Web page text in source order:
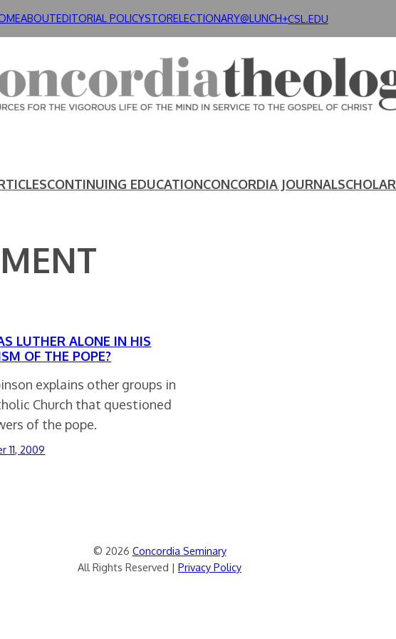
ABOUTEDITORIAL POLICYSTORELECTIONARY@LUNCH+CSL.EDU
CONTINUING EDUCATIONCONCORDIA JOURNALSCHOLAR
LUTHER ALONE IN HIS
OF THE POPE?
explains other groups in
Church that questioned
of the pope.
11, 2009
© 2026 Concordia Seminary
All Rights Reserved | Privacy Policy